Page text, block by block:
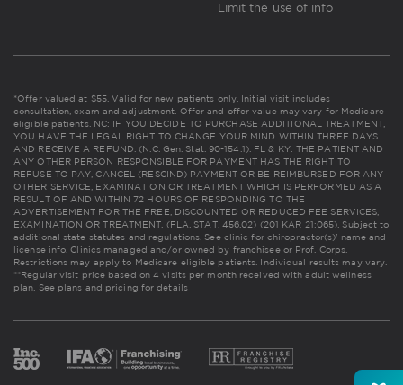
Limit the use of info
*Offer valued at $55. Valid for new patients only. Initial visit includes
consultation, exam and adjustment. Offer and offer value may vary for Medicare
eligible patients. NC: IF YOU DECIDE TO PURCHASE ADDITIONAL TREATMENT,
YOU HAVE THE LEGAL RIGHT TO CHANGE YOUR MIND WITHIN THREE DAYS
AND RECEIVE A REFUND. (N.C. Gen. Stat. 90-154.1). FL & KY: THE PATIENT AND
ANY OTHER PERSON RESPONSIBLE FOR PAYMENT HAS THE RIGHT TO
REFUSE TO PAY, CANCEL (RESCIND) PAYMENT OR BE REIMBURSED FOR ANY
OTHER SERVICE, EXAMINATION OR TREATMENT WHICH IS PERFORMED AS A
RESULT OF AND WITHIN 72 HOURS OF RESPONDING TO THE
ADVERTISEMENT FOR THE FREE, DISCOUNTED OR REDUCED FEE SERVICES,
EXAMINATION OR TREATMENT. (FLA. STAT. 456.02) (201 KAR 21:065). Subject to
additional state statutes and regulations. See clinic for chiropractor(s)' name and
license info. Clinics managed and/or owned by franchisee or Prof. Corps.
Restrictions may apply to Medicare eligible patients. Individual results may vary.
**Regular visit price based on 4 visits per month received with adult wellness
plan. See plans and pricing for details